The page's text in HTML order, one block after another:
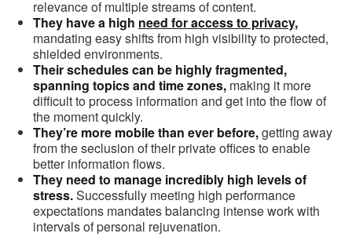
relevance of multiple streams of content.
They have a high need for access to privacy,
mandating easy shifts from high visibility to protected,
shielded environments.
Their schedules can be highly fragmented,
spanning topics and time zones, making it more
difficult to process information and get into the flow of
the moment quickly.
They’re more mobile than ever before,getting away
from the seclusion of their private offices to enable
better information flows.
They need to manage incredibly high levels of
stress.Successfully meeting high performance
expectations mandates balancing intense work with
intervals of personal rejuvenation.